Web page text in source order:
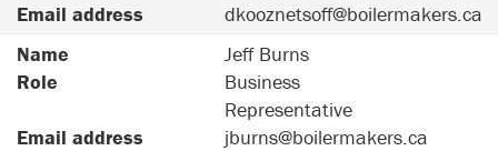
Email address
dkooznetsoff@boilermakers.ca
Name
Jeff Burns
Role
Business
Representative
Email address
jburns@boilermakers.ca